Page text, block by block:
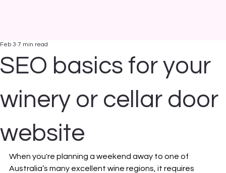
SEO basics for your
winery or cellar door
website
Feb 3 7 min read
When you're planning a weekend away to one of
Australia’s many excellent wine regions, it requires